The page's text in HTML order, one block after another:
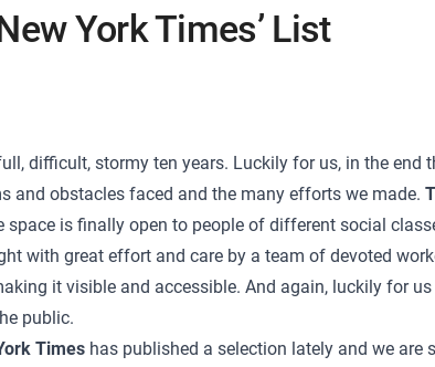
York Times’ List
difficult, stormy ten years. Luckily for us, in the end
and obstacles faced and the many efforts we made.
is finally open to people of different social
with great effort and care by a team of devoted
it visible and accessible. And again, luckily for
public.
Times has published a selection lately and we are